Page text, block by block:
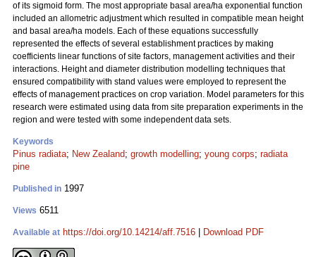
of its sigmoid form. The most appropriate basal area/ha exponential function
included an allometric adjustment which resulted in compatible mean height
and basal area/ha models. Each of these equations successfully
represented the effects of several establishment practices by making
coefficients linear functions of site factors, management activities and their
interactions. Height and diameter distribution modelling techniques that
ensured compatibility with stand values were employed to represent the
effects of management practices on crop variation. Model parameters for this
research were estimated using data from site preparation experiments in the
region and were tested with some independent data sets.
Keywords
Pinus radiata; New Zealand; growth modelling; young corps; radiata
pine
Published in 1997
Views 6511
Available at https://doi.org/10.14214/aff.7516 Download PDF